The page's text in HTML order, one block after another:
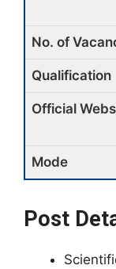
No. of
Qualification
Official
Mode
Post